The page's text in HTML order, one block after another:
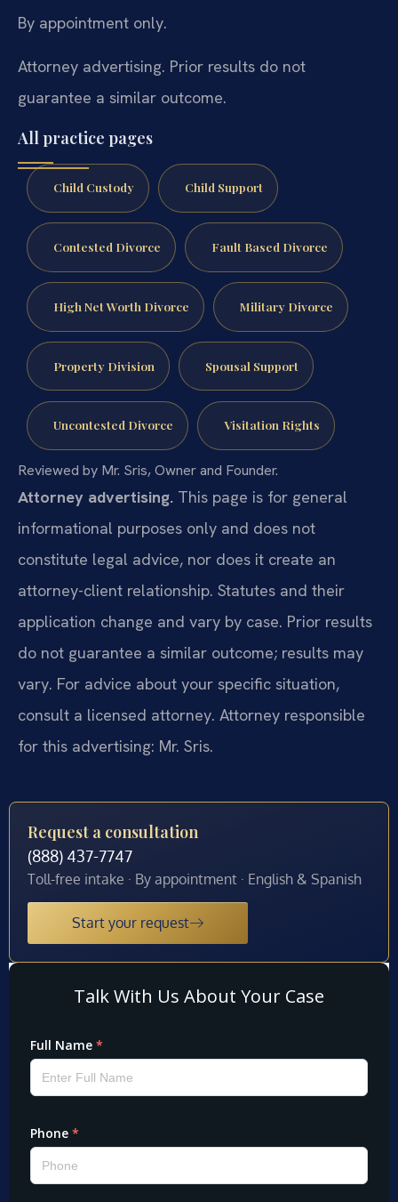
By appointment only.
Attorney advertising. Prior results do not
guarantee a similar outcome.
All practice pages
Child Custody Child Support
Contested Divorce Fault Based Divorce
High Net Worth Divorce Military Divorce
Property Division Spousal Support
Uncontested Divorce Visitation Rights
Reviewed by Mr. Sris, Owner and Founder.
Attorney advertising. This page is for general
informational purposes only and does not
constitute legal advice, nor does it create an
attorney-client relationship. Statutes and their
application change and vary by case. Prior results
do not guarantee a similar outcome; results may
vary. For advice about your specific situation,
consult a licensed attorney. Attorney responsible
for this advertising: Mr. Sris.
Request a consultation
(888) 437-7747
Toll-free intake · By appointment · English & Spanish
Start your request